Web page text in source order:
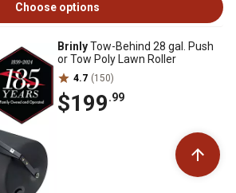
Choose options
BrinlyTow-Behind 28 gal. Push
or Tow Poly Lawn Roller
4.7 (150)
$199.99